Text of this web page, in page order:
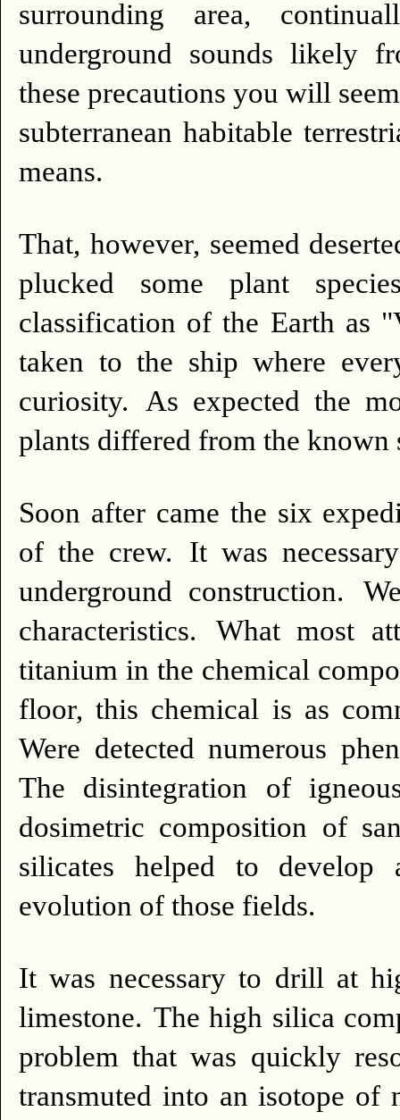
surrounding area,
underground sounds likely
these precautions you will
subterranean habitable
means.
That, however, seemed
plucked some plant
classification of the Earth as
taken to the ship where
curiosity.
As expected the
plants differed from the known
Soon after came the six
of the crew.
It was
underground construction.
characteristics.
What most
titanium in the chemical
floor, this chemical is as
Were detected numerous
The disintegration of
dosimetric composition of
silicates helped to
evolution of those fields.
It was necessary to drill at
limestone. The high silica
problem that was quickly
transmuted into an isotope of